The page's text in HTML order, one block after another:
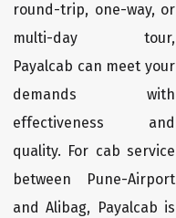
round-trip, one-way, or
multi-day tour,
Payalcab can meet your
demands with
effectiveness and
quality. For cab service
between Pune-Airport
and Alibag, Payalcab is